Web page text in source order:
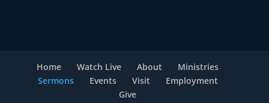
Home Watch Live About
Ministries
Sermons
Events Visit
Employment
Give